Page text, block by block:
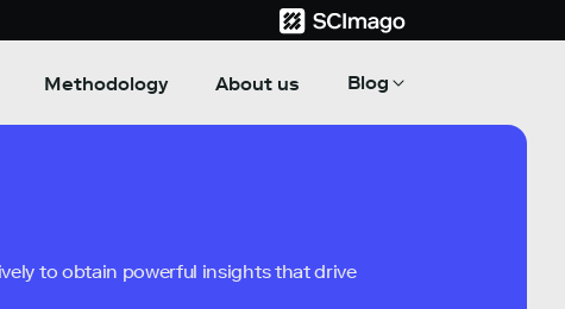
Methodology About us Blog
to obtain powerful insights that drive